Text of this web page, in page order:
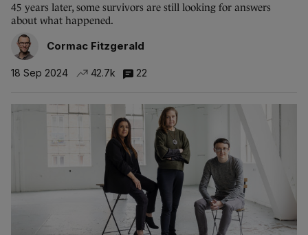
45 years later, some survivors are still looking for answers
about what happened.
Cormac Fitzgerald
18 Sep 2024 42.7k 22